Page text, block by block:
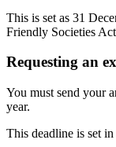
This is set as 31
Friendly Societies
Requesting an
You must send your
year.
This deadline is set